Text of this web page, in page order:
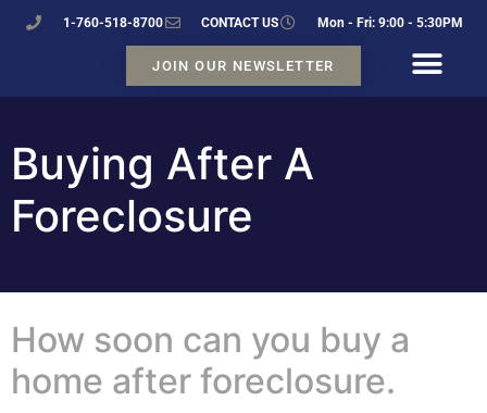
1-760-518-8700 CONTACT US Mon - Fri: 9:00 - 5:30PM
JOIN OUR NEWSLETTER
Buying After A
Foreclosure
How soon can you buy a
home after foreclosure.